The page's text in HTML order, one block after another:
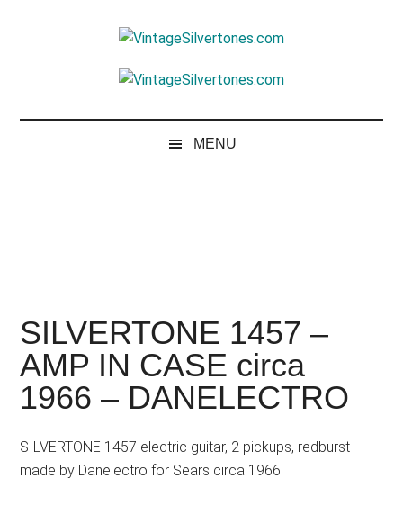
MENU
SILVERTONE 1457 –
AMP IN CASE circa
1966 – DANELECTRO
SILVERTONE 1457 electric guitar, 2 pickups, redburst
made by Danelectro for Sears circa 1966.